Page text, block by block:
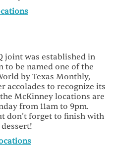
joint was established in
to be named one of the
by Texas Monthly,
accolades to recognize its
McKinney locations are
from 11am to 9pm.
don’t forget to finish with